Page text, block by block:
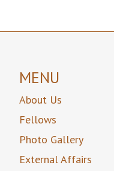
MENU
About Us
Fellows
Photo Gallery
External Affairs